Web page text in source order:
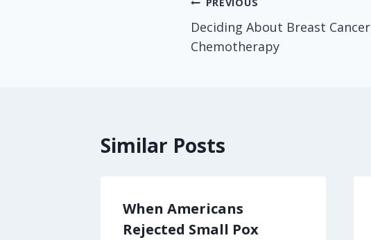
Post
navigation
PREVIOUS
Deciding About Breast Cancer
Chemotherapy
Similar Posts
When Americans
Rejected Small Pox